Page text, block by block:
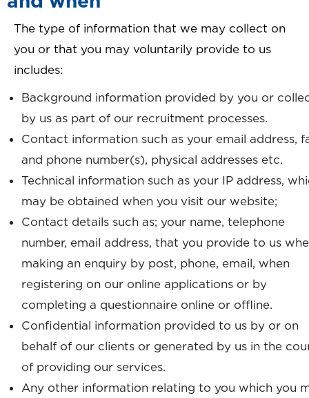
The type of information that we may collect on
you or that you may voluntarily provide to us
includes:
Background information provided by you or
by us as part of our recruitment processes.
Contact information such as your email address,
and phone number(s), physical addresses etc.
Technical information such as your IP address,
may be obtained when you visit our website;
Contact details such as; your name, telephone
number, email address, that you provide to us
making an enquiry by post, phone, email, when
registering on our online applications or by
completing a questionnaire online or offline.
Confidential information provided to us by or on
behalf of our clients or generated by us in the
of providing our services.
Any other information relating to you which you